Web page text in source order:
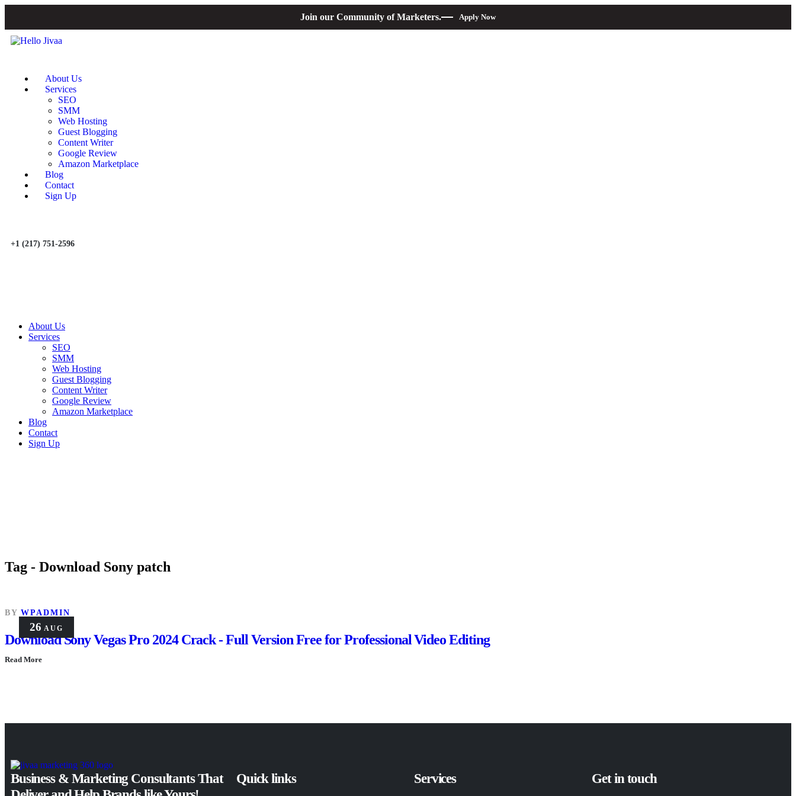
Join our Community of Marketers. Apply Now
About Us
Services
SEO
SMM
Web Hosting
Guest Blogging
Content Writer
Google Review
Amazon Marketplace
Blog
Contact
Sign Up
+1 (217) 751-2596
About Us
Services
SEO
SMM
Web Hosting
Guest Blogging
Content Writer
Google Review
Amazon Marketplace
Blog
Contact
Sign Up
Tag - Download Sony patch
26 AUG
BY WPADMIN
Download Sony Vegas Pro 2024 Crack - Full Version Free for Professional Video Editing
Read More
Business & Marketing Consultants That
Quick links Services Get in touch